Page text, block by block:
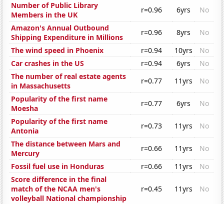
Number of Public Library
Members in the UK
r=0.96 6yrs
No
Amazon's Annual Outbound
Shipping Expenditure in Millions
r=0.96 8yrs
No
The wind speed in Phoenix
r=0.94 10yrs
No
Car crashes in the US
r=0.94 6yrs
No
The number of real estate agents
in Massachusetts
r=0.77 11yrs
No
Popularity of the first name
Moesha
r=0.77 6yrs
No
Popularity of the first name
Antonia
r=0.73 11yrs
No
The distance between Mars and
Mercury
r=0.66 11yrs
No
Fossil fuel use in Honduras
r=0.66 11yrs
No
Score difference in the final
match of the NCAA men's
volleyball National championship
r=0.45 11yrs No